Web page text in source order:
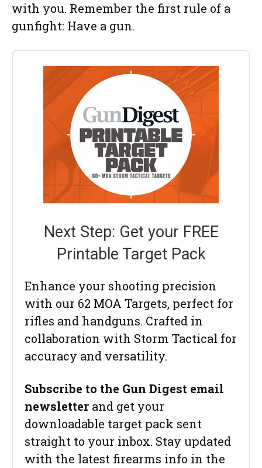
with you. Remember the first rule of a
gunfight: Have a gun.
Next Step: Get your FREE
Printable Target Pack
Enhance your shooting precision
with our 62 MOA Targets, perfect for
rifles and handguns. Crafted in
collaboration with Storm Tactical for
accuracy and versatility.
Subscribe to the Gun Digest email
newsletter and get your
downloadable target pack sent
straight to your inbox. Stay updated
with the latest firearms info in the